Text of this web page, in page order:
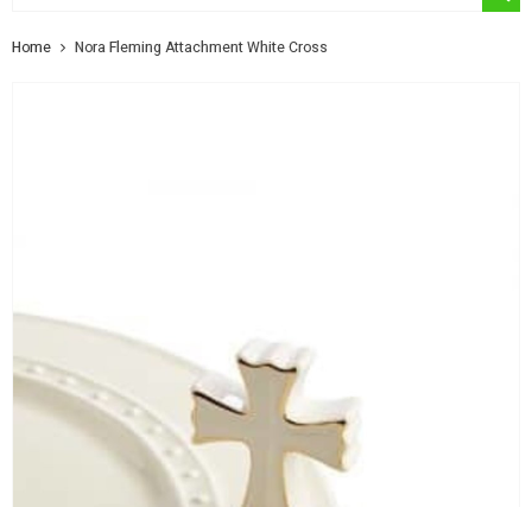
Home Nora Fleming Attachment White Cross